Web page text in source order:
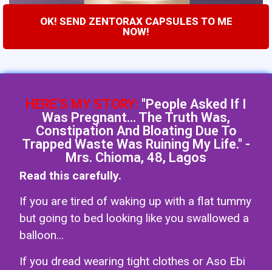
OK! SEND ZENTORAX CAPSULES TO ME
NOW!
HERE'S MY STORY: "People Asked If I
Was Pregnant... The Truth Was,
Constipation And Bloating Due To
Trapped Waste Was Ruining My Life." -
Mrs. Chioma, 48, Lagos
Read this carefully.
If you are tired of waking up with a flat tummy
but going to bed looking like you swallowed a
balloon…
If you dread wearing tight clothes or Aso Ebi